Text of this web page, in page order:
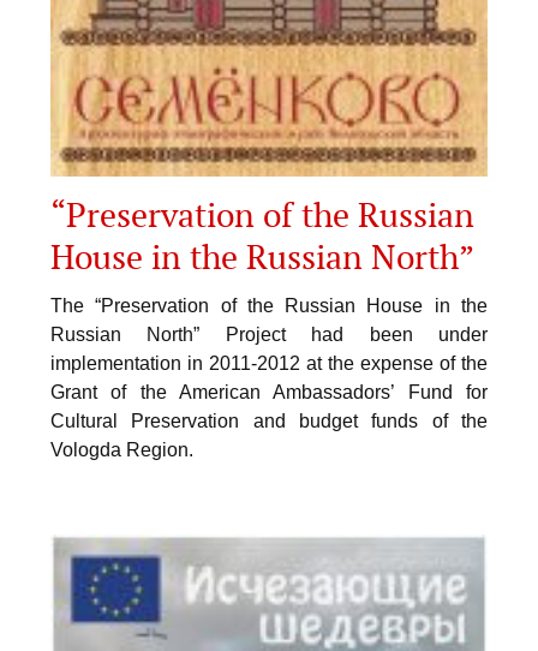
“Preservation of the Russian
House in the Russian North”
The “Preservation of the Russian House in the
Russian North” Project had been under
implementation in 2011-2012 at the expense of the
Grant of the American Ambassadors’ Fund for
Cultural Preservation and budget funds of the
Vologda Region.